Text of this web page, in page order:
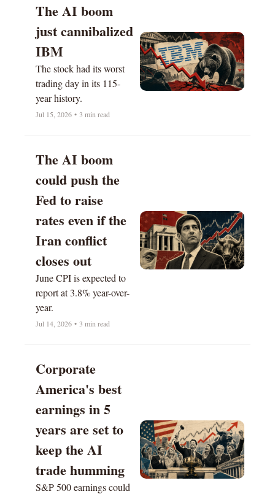
The AI boom
just cannibalized
IBM
The stock had its worst
trading day in its 115-
year history.
Jul 15, 2026 • 3 min read
The AI boom
could push the
Fed to raise
rates even if the
Iran conflict
closes out
June CPI is expected to
report at 3.8% year-over-
year.
Jul 14, 2026 • 3 min read
Corporate
America's best
earnings in 5
years are set to
keep the AI
trade humming
S&P 500 earnings could